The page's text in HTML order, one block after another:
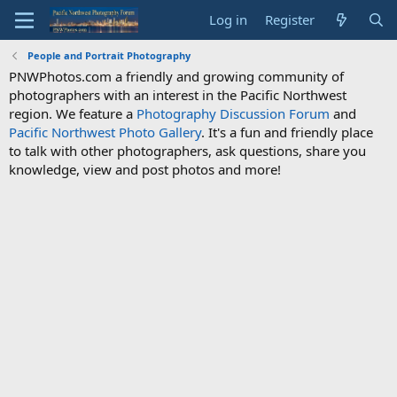
Log in Register
People and Portrait Photography
PNWPhotos.com a friendly and growing community of
photographers with an interest in the Pacific Northwest
region. We feature a Photography Discussion Forum and
Pacific Northwest Photo Gallery. It's a fun and friendly place
to talk with other photographers, ask questions, share you
knowledge, view and post photos and more!